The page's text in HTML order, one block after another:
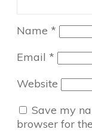
Name *
Email *
Website
Save my
browser for